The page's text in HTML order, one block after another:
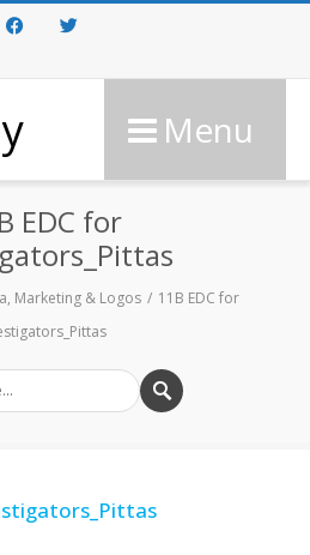
Twitter
Menu
EDC for
Marketing & Logos
11B EDC for